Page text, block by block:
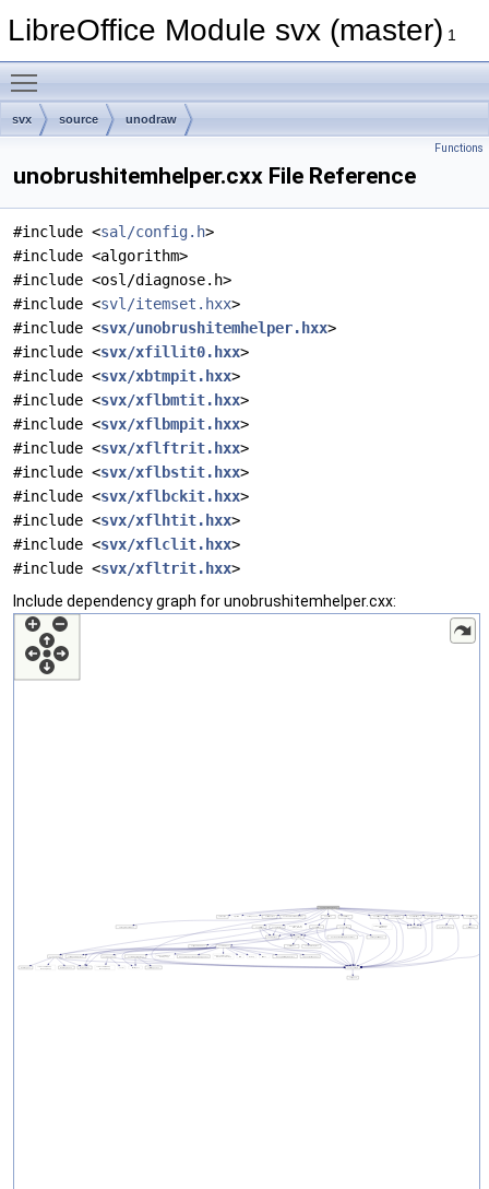
LibreOffice Module svx (master) 1
svx source unodraw
Functions
unobrushitemhelper.cxx File Reference
#include <sal/config.h>
#include <algorithm>
#include <osl/diagnose.h>
#include <svl/itemset.hxx>
#include <svx/unobrushitemhelper.hxx>
#include <svx/xfillit0.hxx>
#include <svx/xbtmpit.hxx>
#include <svx/xflbmtit.hxx>
#include <svx/xflbmpit.hxx>
#include <svx/xflftrit.hxx>
#include <svx/xflbstit.hxx>
#include <svx/xflbckit.hxx>
#include <svx/xflhtit.hxx>
#include <svx/xflclit.hxx>
#include <svx/xfltrit.hxx>
Include dependency graph for unobrushitemhelper.cxx: